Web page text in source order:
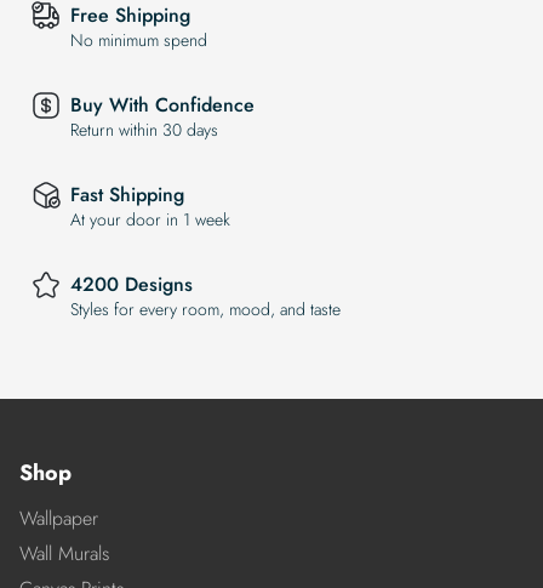
Free Shipping
No minimum spend
Buy With Confidence
Return within 30 days
Fast Shipping
At your door in 1 week
4200 Designs
Styles for every room, mood, and taste
Shop
Wallpaper
Wall Murals